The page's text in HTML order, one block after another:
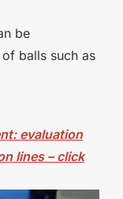
be
balls such as
evaluation
lines – click